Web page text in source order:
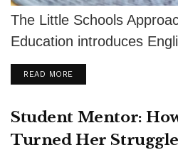
The Little Schools
Education introduces
to Spanish and other
authentic relationships,
READ MOREDETAILS
Student Mentor:
Turned Her